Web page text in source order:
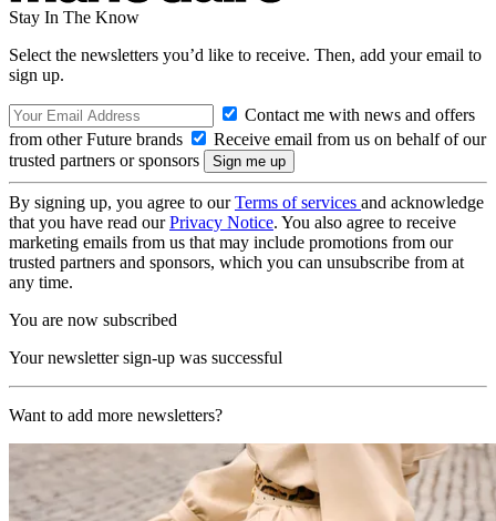
Stay In The Know
Select the newsletters you’d like to receive. Then, add your email to
sign up.
Contact me with news and offers
from other Future brands
Receive email from us on behalf of our
trusted partners or sponsors
By signing up, you agree to ourTerms of services and acknowledge
that you have read ourPrivacy Notice. You also agree to receive
marketing emails from us that may include promotions from our
trusted partners and sponsors, which you can unsubscribe from at
any time.
You are now subscribed
Your newsletter sign-up was successful
Want to add more newsletters?